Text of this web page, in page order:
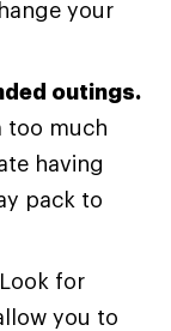
your
outings.
too much
having
pack to
Look for
you to